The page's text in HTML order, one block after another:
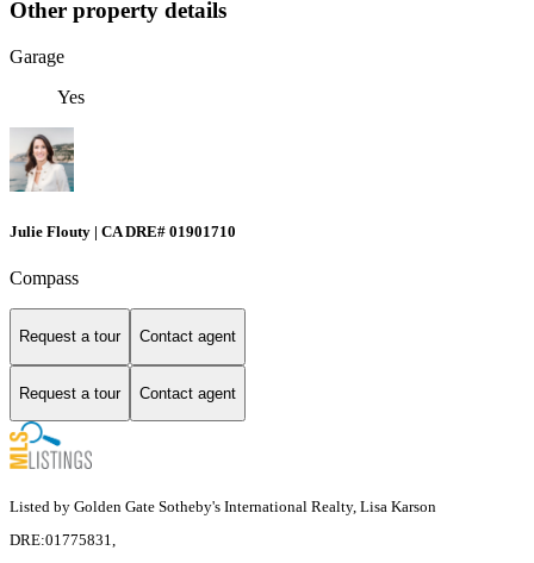
Other property details
Garage
Yes
Julie Flouty | CA DRE# 01901710
Compass
Request a tour Contact agent
Request a tour Contact agent
Listed by Golden Gate Sotheby's International Realty, Lisa Karson
DRE:01775831,